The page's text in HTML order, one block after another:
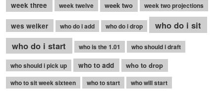
week three
week twelve week two week two projections
wes welker who do i add who do i drop
who do i sit
who do i start
who is the 1.01 who should i draft
who should i pick up who to add who to drop
who to sit week sixteen who to start
who will start